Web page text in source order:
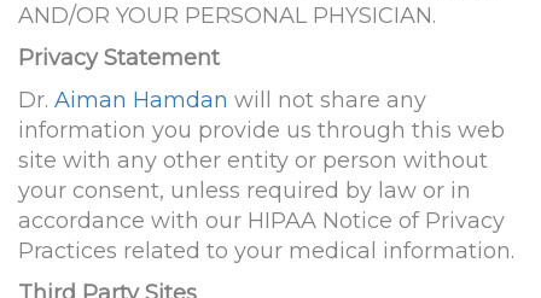
AND/OR YOUR PERSONAL PHYSICIAN.
Privacy Statement
Dr. Aiman Hamdan will not share any
information you provide us through this web
site with any other entity or person without
your consent, unless required by law or in
accordance with our HIPAA Notice of Privacy
Practices related to your medical information.